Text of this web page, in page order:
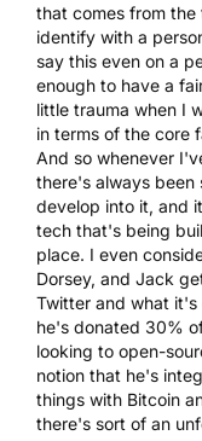
that comes from
identify with a
say this even on a
enough to have a
little trauma when I
in terms of the core
And so whenever
there's always
develop into it, and
tech that's being
place. I even
Dorsey, and Jack
Twitter and what
he's donated 30%
looking to open-
notion that he's
things with Bitcoin
there's sort of an